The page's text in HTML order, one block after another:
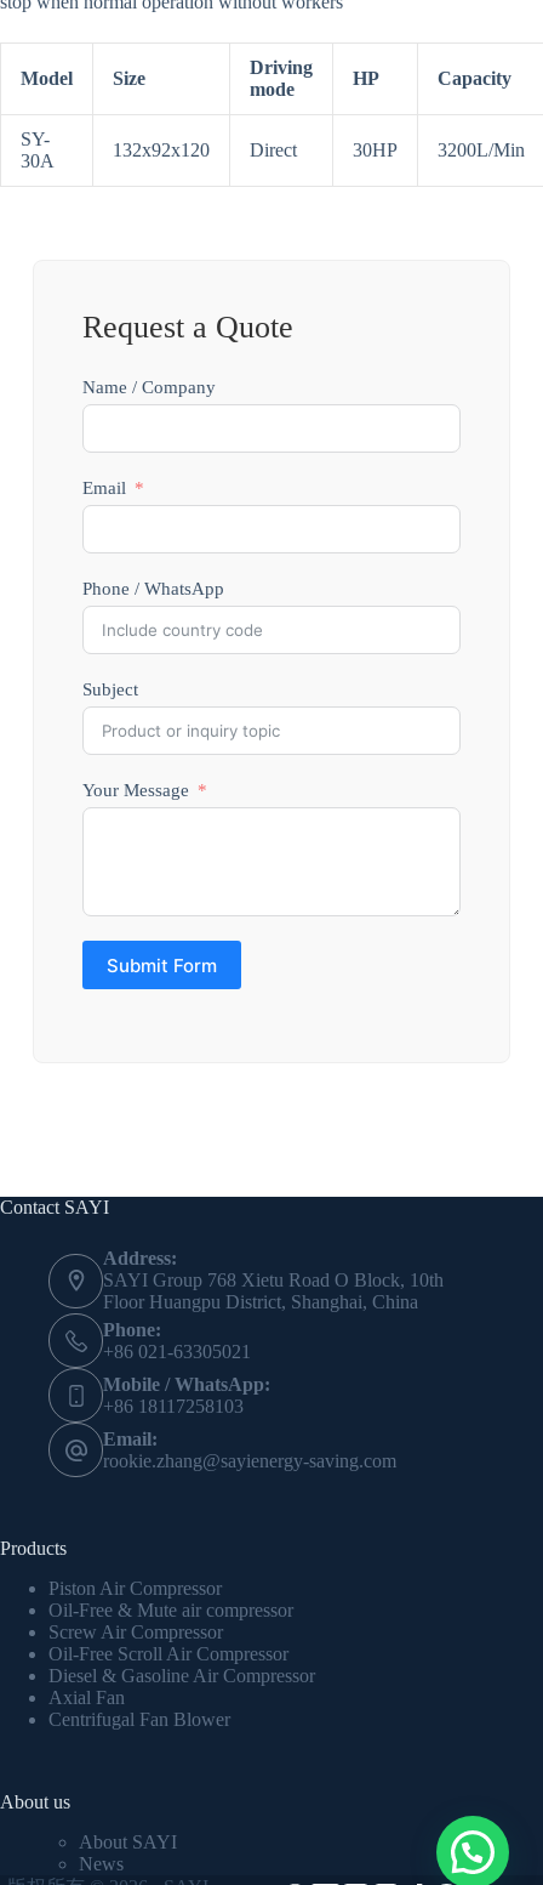
Model Size
Driving
mode
HP Capacity
SY-
30A
132x92x120 Direct 30HP 3200L/Min
Request a Quote
Name / Company
Email
Phone / WhatsApp
Subject
Your Message
Submit Form
Contact SAYI
Address:
SAYI Group 768 Xietu Road O Block, 10th
Floor Huangpu District, Shanghai, China
Phone:
+86 021-63305021
Mobile / WhatsApp:
+86 18117258103
Email:
rookie.zhang@sayienergy-saving.com
Products
Piston Air Compressor
Oil-Free & Mute air compressor
Screw Air Compressor
Oil-Free Scroll Air Compressor
Diesel & Gasoline Air Compressor
Axial Fan
Centrifugal Fan Blower
About us
About SAYI
News